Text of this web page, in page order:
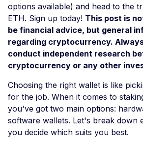
options available) and head to the
ETH. Sign up today! This post is
be financial advice, but general
regarding cryptocurrency.
conduct independent research
cryptocurrency or any other
Choosing the right wallet is like
for the job. When it comes to
you've got two main options:
software wallets. Let's break down
you decide which suits you best.